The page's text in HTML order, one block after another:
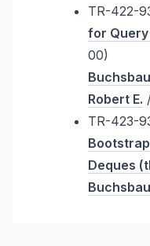
TR-422-
for
00)
Robert E.
TR-423-
Deques